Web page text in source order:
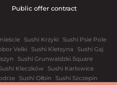
Public offer contract
Sushi Krzyki
Sushi Psie Pole
Velki Sushi Kletsyna
Sushi Gaj
Sushi Grunwaldzki Square
Kleczków
Sushi Karlowice
Sushi Ołbin
Sushi Szczepin